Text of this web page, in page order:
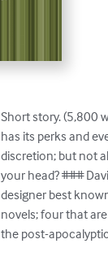
Short story. (5,800
has its perks and
discretion; but not
your head? ###
designer best
novels; four that
the post-